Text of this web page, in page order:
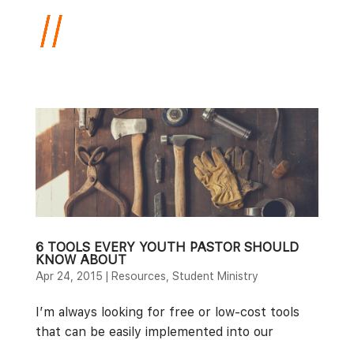
6 TOOLS EVERY YOUTH PASTOR SHOULD
KNOW ABOUT
Apr 24, 2015 | Resources Student Ministry
I’m always looking for free or low-cost tools
that can be easily implemented into our